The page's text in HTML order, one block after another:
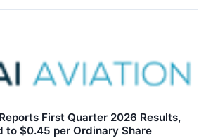
First Quarter 2026 Results,
to $0.45 per Ordinary Share